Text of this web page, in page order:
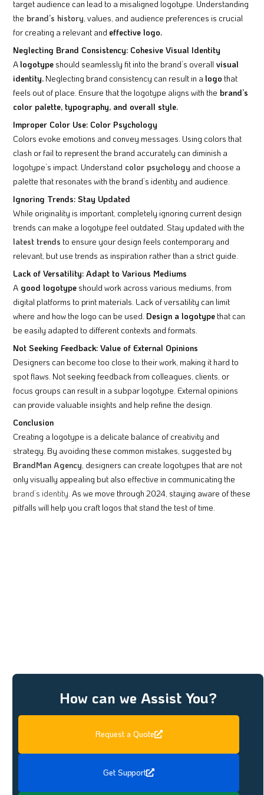
target audience can lead to a misaligned logotype. Understanding
the brand’s history , values, and audience preferences is crucial
for creating a relevant and effective logo.
Neglecting Brand Consistency: Cohesive Visual Identity
Alogotype should seamlessly fit into the brand’s overall visual
identity. Neglecting brand consistency can result in alogo that
feels out of place. Ensure that the logotype aligns with the brand’s
color palette, typography, and overall style.
Improper Color Use: Color Psychology
Colors evoke emotions and convey messages. Using colors that
clash or fail to represent the brand accurately can diminish a
logotype’s impact. Understand color psychology and choose a
palette that resonates with the brand’s identity and audience.
Ignoring Trends: Stay Updated
While originality is important, completely ignoring current design
trends can make a logotype feel outdated. Stay updated with the
latest trends to ensure your design feels contemporary and
relevant, but use trends as inspiration rather than a strict guide.
Lack of Versatility: Adapt to Various Mediums
A good logotype should work across various mediums, from
digital platforms to print materials. Lack of versatility can limit
where and how the logo can be used. Design a logotypethat can
be easily adapted to different contexts and formats.
Not Seeking Feedback: Value of External Opinions
Designers can become too close to their work, making it hard to
spot flaws. Not seeking feedback from colleagues, clients, or
focus groups can result in a subpar logotype. External opinions
can provide valuable insights and help refine the design.
Conclusion
Creating a logotype is a delicate balance of creativity and
strategy. By avoiding these common mistakes, suggested by
BrandMan Agency , designers can create logotypes that are not
only visually appealing but also effective in communicating the
brand’s identity. As we move through 2024, staying aware of these
pitfalls will help you craft logos that stand the test of time.
How can we Assist You?
Request a Quote
Get Support